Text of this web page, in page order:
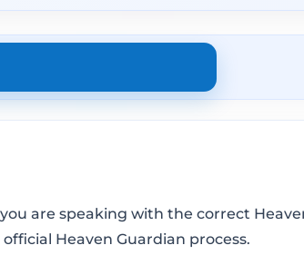
are speaking with the correct
Heaven Guardian process.